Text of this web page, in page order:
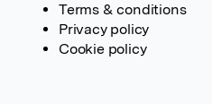
Terms & conditions
Privacy policy
Cookie policy